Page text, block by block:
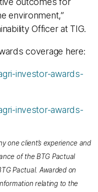
environment,”
Officer at TIG.
coverage here:
investor-awards-
investor-awards-
one client’s experience and
of the BTG Pactual
Pactual. Awarded on
relating to the